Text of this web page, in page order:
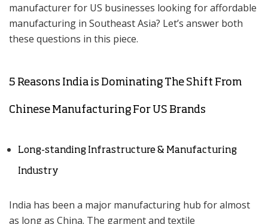
manufacturer for US businesses looking for affordable
manufacturing in Southeast Asia? Let’s answer both
these questions in this piece.
5 Reasons India is Dominating The Shift From
Chinese Manufacturing For US Brands
Long-standing Infrastructure & Manufacturing
Industry
India has been a major manufacturing hub for almost
as long as China. The garment and textile